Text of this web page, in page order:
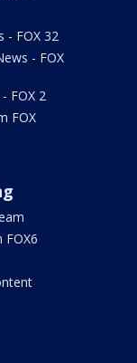
- FOX 32
- FOX
FOX 2
FOX
FOX6